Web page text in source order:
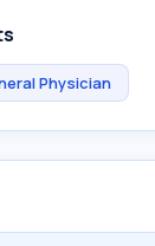
Physician